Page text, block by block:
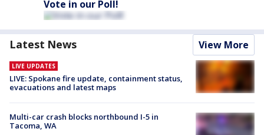
Vote in our Poll!
Latest News View More
LIVE UPDATES
LIVE: Spokane fire update, containment status,
evacuations and latest maps
Multi-car crash blocks northbound I-5 in
Tacoma, WA